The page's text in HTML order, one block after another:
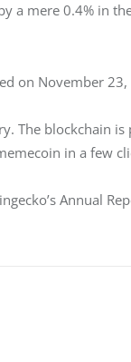
a mere 0.4% in
on November 23,
The blockchain
in a few
Annual